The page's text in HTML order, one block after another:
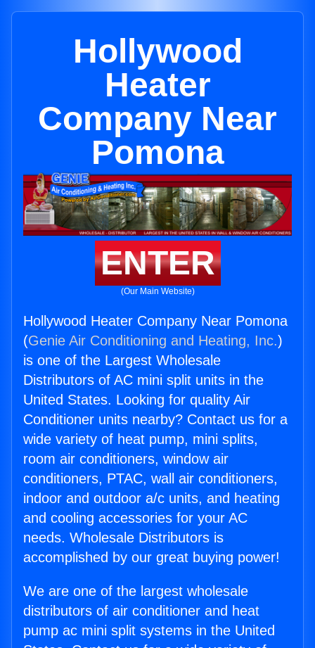
Hollywood
Heater
Company Near
Pomona
ENTER
(Our Main Website)
Hollywood Heater Company Near Pomona
(Genie Air Conditioning and Heating, Inc.)
is one of the Largest Wholesale
Distributors of AC mini split units in the
United States. Looking for quality Air
Conditioner units nearby? Contact us for a
wide variety of heat pump, mini splits,
room air conditioners, window air
conditioners, PTAC, wall air conditioners,
indoor and outdoor a/c units, and heating
and cooling accessories for your AC
needs. Wholesale Distributors is
accomplished by our great buying power!
We are one of the largest wholesale
distributors of air conditioner and heat
pump ac mini split systems in the United